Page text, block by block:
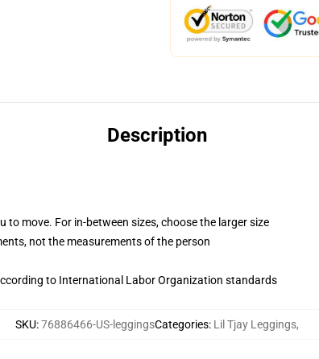
Description
move. For in-between sizes, choose the larger size
not the measurements of the person
to International Labor Organization standards
SKU:76886466-US-leggingsCategories: Lil Tjay Leggings,